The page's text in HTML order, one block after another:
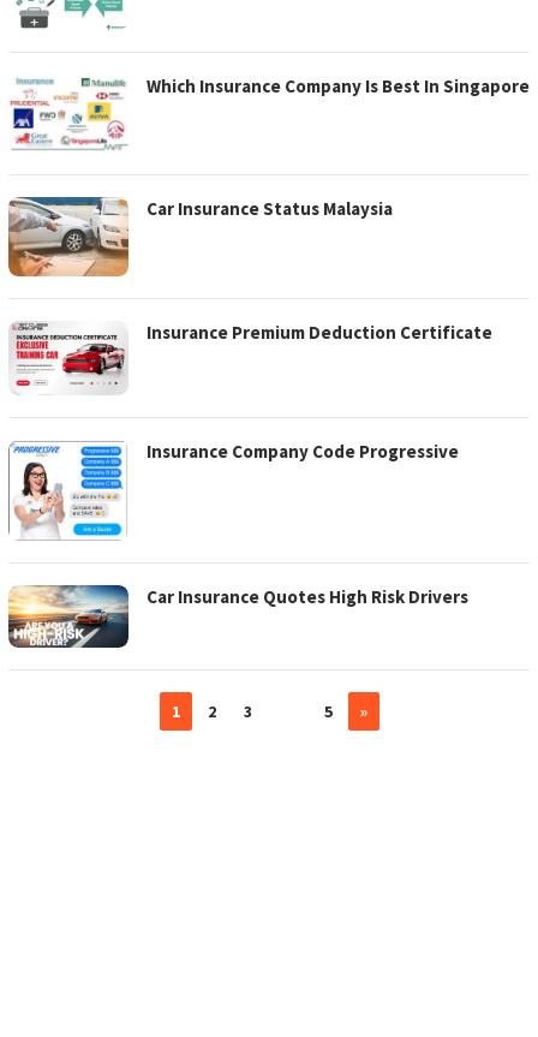
Which Insurance Company Is Best In Singapore
Car Insurance Status Malaysia
Insurance Premium Deduction Certificate
Insurance Company Code Progressive
Car Insurance Quotes High Risk Drivers
1 2 3 5 »